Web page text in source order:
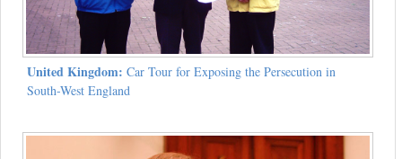
United Kingdom: Car Tour for Exposing the Persecution in
South-West England